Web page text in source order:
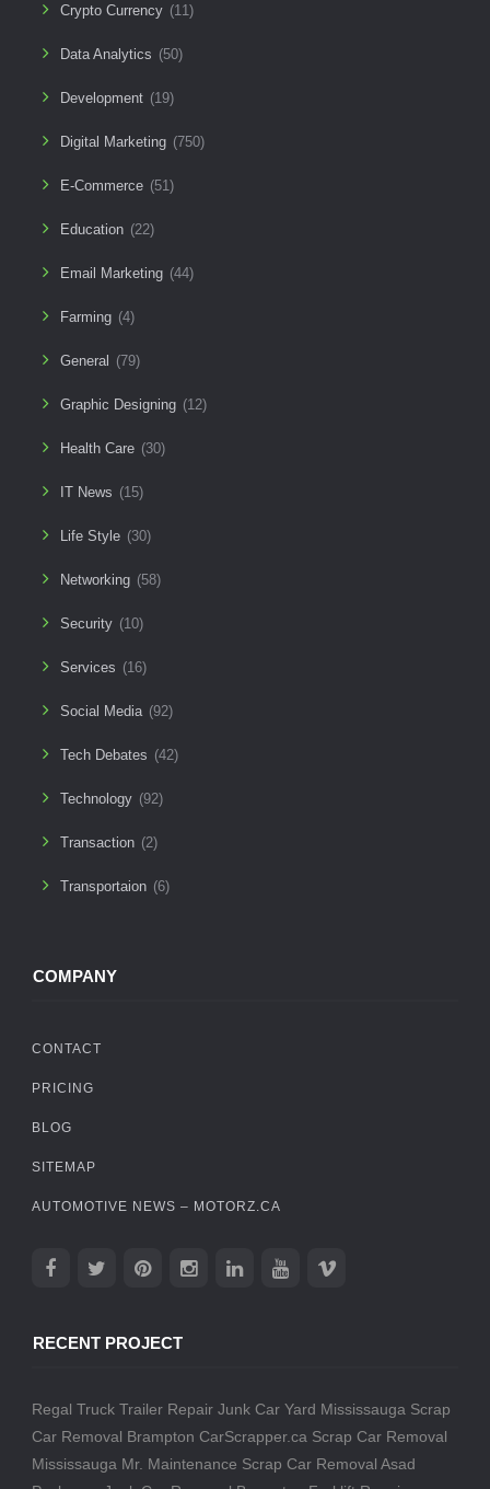
Crypto Currency (11)
Data Analytics (50)
Development (19)
Digital Marketing (750)
E-Commerce (51)
Education (22)
Email Marketing (44)
Farming (4)
General (79)
Graphic Designing (12)
Health Care (30)
IT News (15)
Life Style (30)
Networking (58)
Security (10)
Services (16)
Social Media (92)
Tech Debates (42)
Technology (92)
Transaction (2)
Transportaion (6)
COMPANY
CONTACT
PRICING
BLOG
SITEMAP
AUTOMOTIVE NEWS – MOTORZ.CA
RECENT PROJECT
Regal Truck Trailer Repair Junk Car Yard Mississauga Scrap
Car Removal Brampton CarScrapper.ca Scrap Car Removal
Mississauga Mr. Maintenance Scrap Car Removal Asad